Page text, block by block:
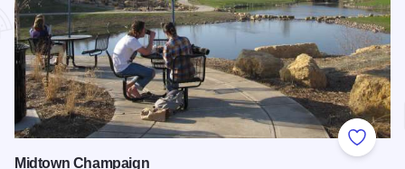
Add to
Midtown Champaign